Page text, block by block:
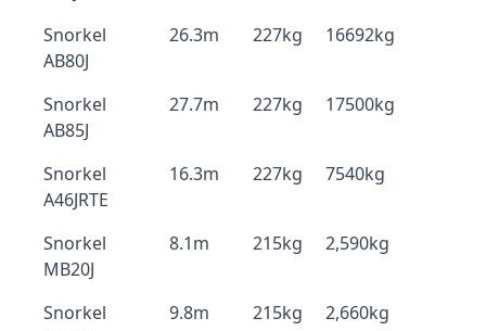
Snorkel
AB80J
26.3m 227kg 16692kg
Snorkel
AB85J
27.7m 227kg 17500kg
Snorkel
A46JRTE
16.3m 227kg 7540kg
Snorkel
MB20J
8.1m 215kg 2,590kg
Snorkel
9.8m 215kg 2,660kg